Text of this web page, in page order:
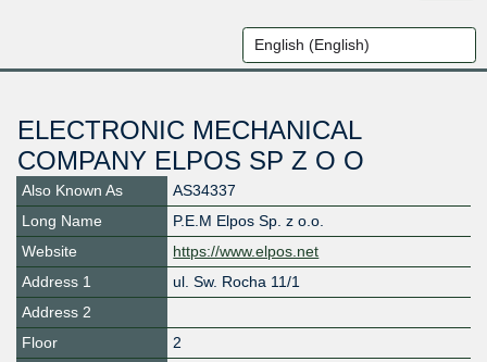
ELECTRONIC MECHANICAL
COMPANY ELPOS SP Z O O
Also Known As
AS34337
Long Name
P.E.M Elpos Sp. z o.o.
Website
https://www.elpos.net
Address 1
ul. Sw. Rocha 11/1
Address 2
Floor
2